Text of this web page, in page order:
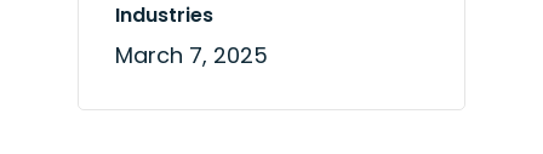
Industries
March 7, 2025